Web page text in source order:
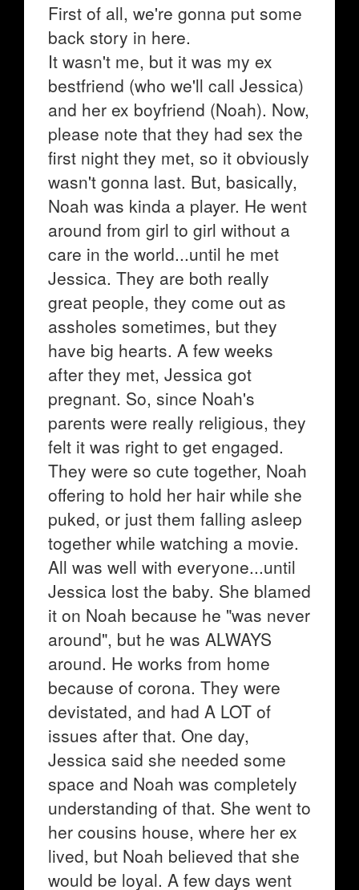
First of all, we're gonna put some
back story in here.
It wasn't me, but it was my ex
bestfriend (who we'll call Jessica)
and her ex boyfriend (Noah). Now,
please note that they had sex the
first night they met, so it obviously
wasn't gonna last. But, basically,
Noah was kinda a player. He went
around from girl to girl without a
care in the world...until he met
Jessica. They are both really
great people, they come out as
assholes sometimes, but they
have big hearts. A few weeks
after they met, Jessica got
pregnant. So, since Noah's
parents were really religious, they
felt it was right to get engaged.
They were so cute together, Noah
offering to hold her hair while she
puked, or just them falling asleep
together while watching a movie.
All was well with everyone...until
Jessica lost the baby. She blamed
it on Noah because he "was never
around", but he was ALWAYS
around. He works from home
because of corona. They were
devistated, and had A LOT of
issues after that. One day,
Jessica said she needed some
space and Noah was completely
understanding of that. She went to
her cousins house, where her ex
lived, but Noah believed that she
would be loyal. A few days went